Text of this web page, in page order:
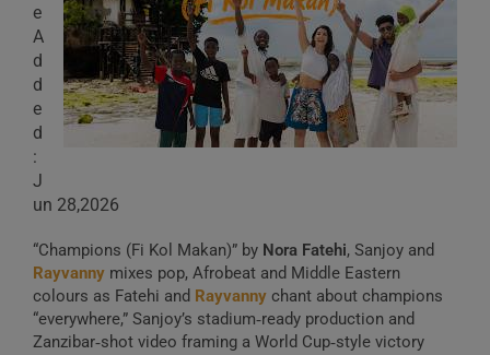
e
A
d
d
e
d
:
J
un 28,2026
“Champions (Fi Kol Makan)” by Nora Fatehi, Sanjoy and
Rayvanny mixes pop, Afrobeat and Middle Eastern
colours as Fatehi and Rayvanny chant about champions
“everywhere,” Sanjoy’s stadium‑ready production and
Zanzibar‑shot video framing a World Cup‑style victory